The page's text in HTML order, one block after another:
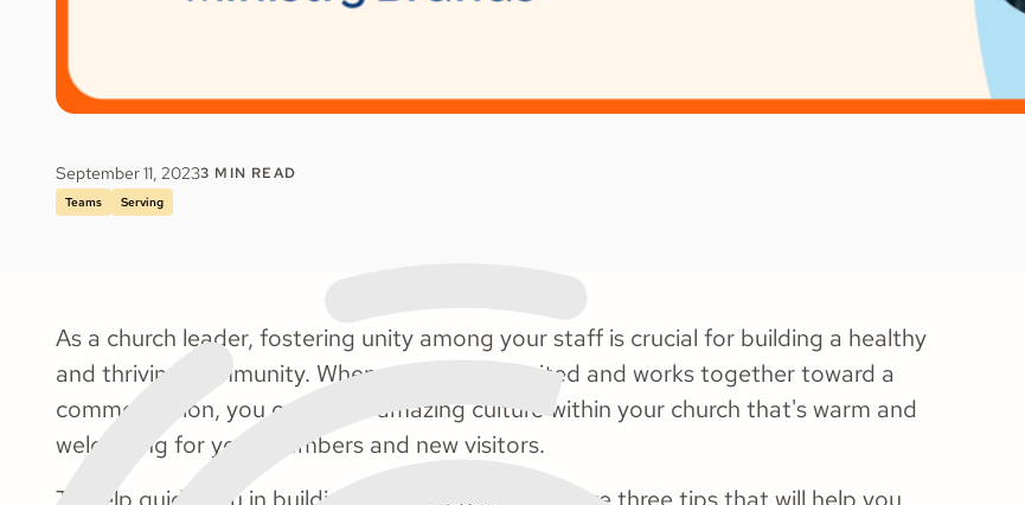
September 11, 20233 MIN READ
Teams Serving
As a church leader, fostering unity among your staff is crucial for building a healthy
and thriving community. When your staff is united and works together toward a
common vision, you create an amazing culture within your church that's warm and
welcoming for your members and new visitors.
To help guide you in building a unified team, we have three tips that will help you